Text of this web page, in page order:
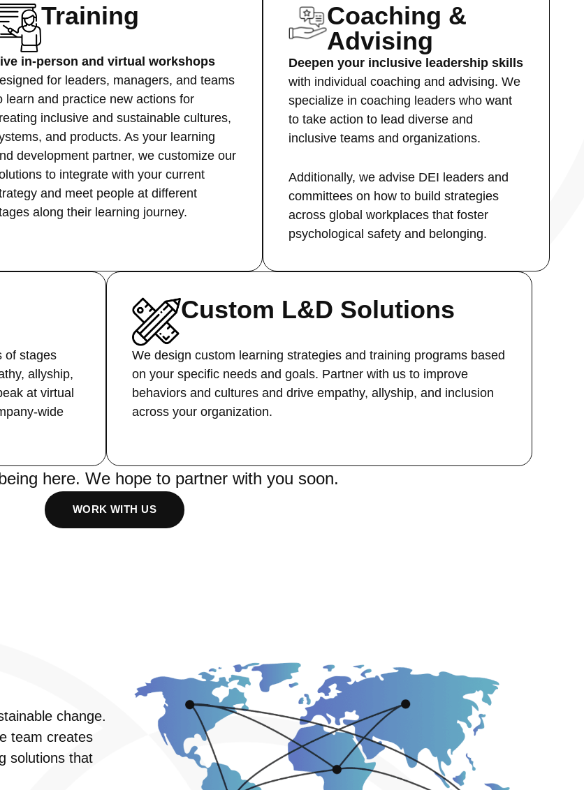
Training
in-person and virtual workshops
for leaders, managers, and teams
learn and practice new actions for
inclusive and sustainable cultures,
and products. As your learning
development partner, we customize our
to integrate with your current
and meet people at different
along their learning journey.
Coaching &
Advising
Deepen your inclusive leadership skills
with individual coaching and advising. We
specialize in coaching leaders who want
to take action to lead diverse and
inclusive teams and organizations.
Additionally, we advise DEI leaders and
committees on how to build strategies
across global workplaces that foster
psychological safety and belonging.
of stages
allyship,
at virtual
wide
Custom L&D Solutions
We design custom learning strategies and training programs based
on your specific needs and goals. Partner with us to improve
behaviors and cultures and drive empathy, allyship, and inclusion
across your organization.
here. We hope to partner with you soon.
WORK WITH US
change.
team creates
solutions that